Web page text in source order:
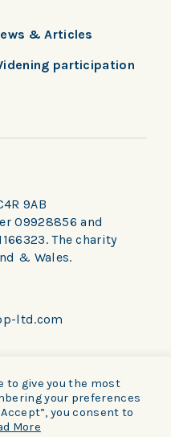
& Articles
participation
9AB
09928856 and
The charity
& Wales.
ltd.com
to give you the most
your preferences
you consent to
More